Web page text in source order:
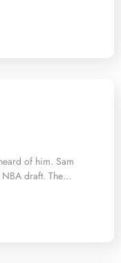
of him. Sam
draft. The…